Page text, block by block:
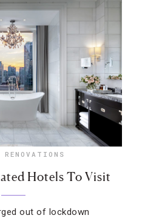
RENOVATIONS
Hotels To Visit
out of lockdown